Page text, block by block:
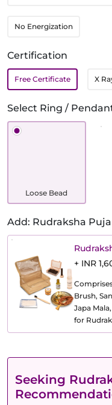
No Energization
Certification
Free Certificate X
Select Ring /
Loose Bead
Add: Rudraksha
+ INR
Brush,
Japa
for
Seeking